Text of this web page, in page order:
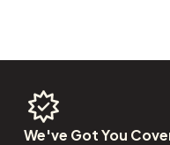
We've GotYou